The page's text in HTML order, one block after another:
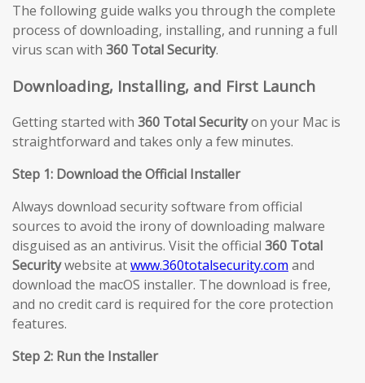
The following guide walks you through the complete
process of downloading, installing, and running a full
virus scan with 360 Total Security.
Downloading, Installing, and First Launch
Getting started with 360 Total Securityon your Mac is
straightforward and takes only a few minutes.
Step 1: Download the Official Installer
Always download security software from official
sources to avoid the irony of downloading malware
disguised as an antivirus. Visit the official 360 Total
Securitywebsite atwww.360totalsecurity.com and
download the macOS installer. The download is free,
and no credit card is required for the core protection
features.
Step 2: Run the Installer